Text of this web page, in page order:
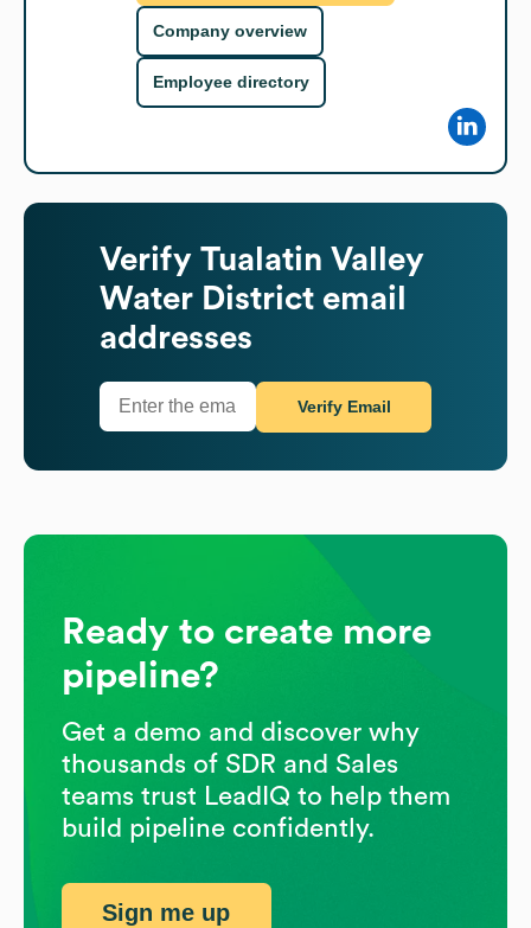
Company overview
Employee directory
Verify Tualatin Valley
Water District email
addresses
Verify Email
Ready to create more
pipeline?
Get a demo and discover why
thousands of SDR and Sales
teams trust LeadIQ to help them
build pipeline confidently.
Sign me up